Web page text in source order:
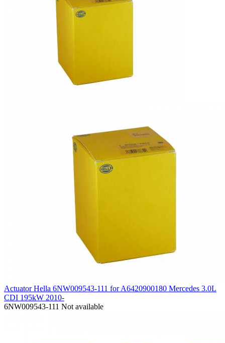
Actuator Hella 6NW009543-111 for A6420900180 Mercedes 3.0L
CDI 195kW 2010-
6NW009543-111 Not available